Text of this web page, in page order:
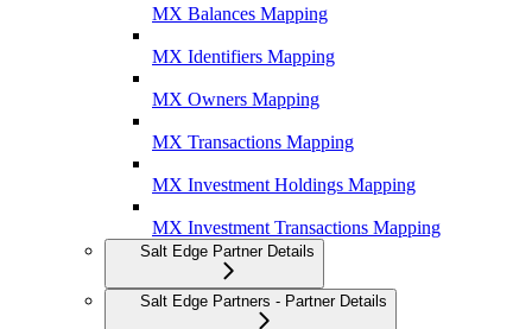
MX Balances Mapping
MX Identifiers Mapping
MX Owners Mapping
MX Transactions Mapping
MX Investment Holdings Mapping
MX Investment Transactions Mapping
Salt Edge Partner Details
Salt Edge Partners - Partner Details